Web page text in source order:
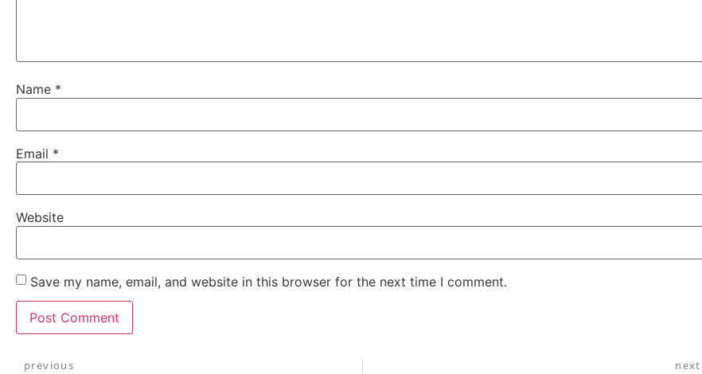
Name *
Email *
Website
Save my name, email, and website in this browser for the next time I comment.
previous
next